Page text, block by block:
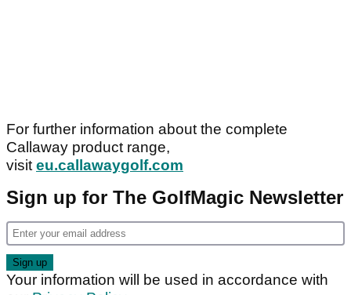
For further information about the complete
Callaway product range,
visiteu.callawaygolf.com
Sign up for The GolfMagic Newsletter
Your information will be used in accordance with